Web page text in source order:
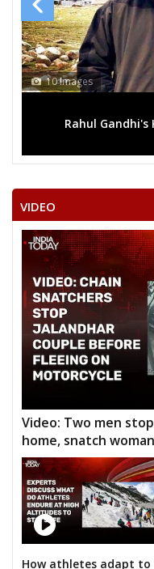
25
SATISH KUMAR
GHRITLAHARE
RASHMI ASHISH SINGH
Party Indian National
BALRAM SAHU
ANIL BAGHEL
PRATEEK PANDEY
SIDDHRAM LAHARE
HORILAL MAHRA
None of the Above
BHAGIRATHI KURRE
JAGANNATH PRASAD
GIRISH PATLE
RAGHUVANSHMADI
DURPATI DEVI
NIYANTA KURRE
Kailash Mansarovar
VIDEO
Video: Two men
home, snatch
How athletes adapt to